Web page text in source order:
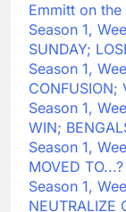
Emmitt on
Season 1,
SUNDAY;
Season 1,
CONFUSION;
Season 1,
WIN;
Season 1,
MOVED TO...?
Season 1,
NEUTRALIZE